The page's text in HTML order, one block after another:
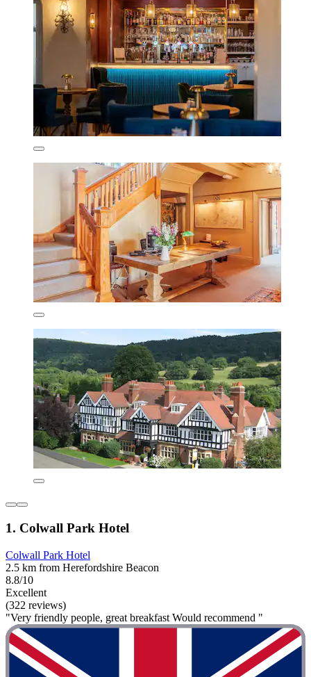
1. Colwall Park Hotel
Colwall Park Hotel
2.5 km from Herefordshire Beacon
8.8/10
Excellent
(322 reviews)
"Very friendly people, great breakfast Would recommend "